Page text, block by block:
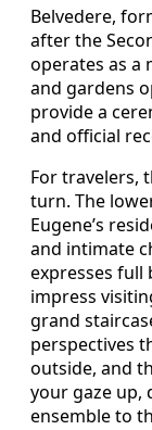
Belvedere,
after the
operates as a
and gardens
provide a
and official
For travelers,
turn. The
Eugene’s
and intimate
expresses full
impress
grand
perspectives
outside, and
your gaze up,
ensemble to